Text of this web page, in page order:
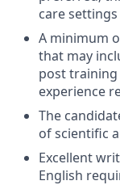
care settings
A minimum
that may
post
experience
The
of scientific
Excellent
English